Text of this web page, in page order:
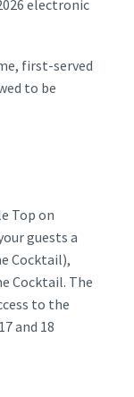
electronic
first-served
to be
Top on
guests a
Cocktail),
Cocktail. The
to the
and 18